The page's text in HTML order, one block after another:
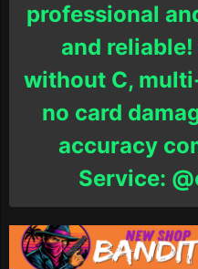
professional
and
without C,
no card
accuracy
Service: